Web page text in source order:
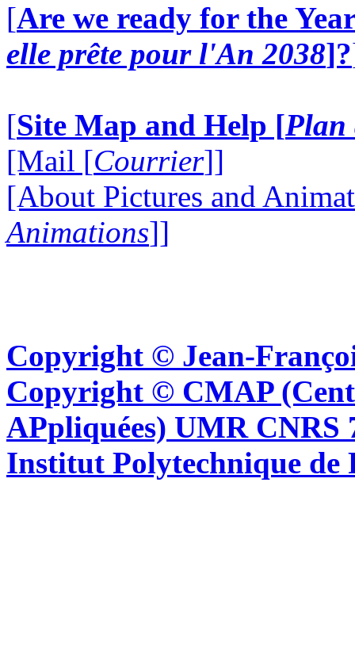
[Are we ready for the
elle prête pour l'An 2038]?
[Site Map and Help [Plan
[Mail [Courrier]]
[About Pictures and
Animations]]
Copyright © Jean-
Copyright © CMAP
APpliquées) UMR CNRS
Institut Polytechnique de